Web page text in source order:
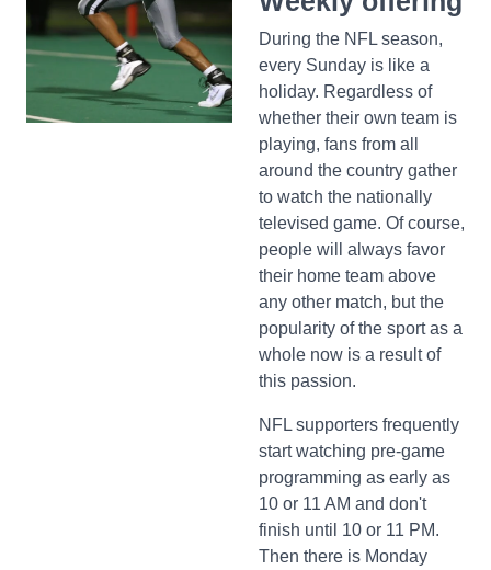
During the NFL season,
every Sunday is like a
holiday. Regardless of
whether their own team is
playing, fans from all
around the country gather
to watch the nationally
televised game. Of course,
people will always favor
their home team above
any other match, but the
popularity of the sport as a
whole now is a result of
this passion.
NFL supporters frequently
start watching pre-game
programming as early as
10 or 11 AM and don't
finish until 10 or 11 PM.
Then there is Monday